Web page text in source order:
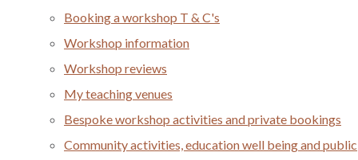
Booking a workshop T & C's
Workshop information
Workshop reviews
My teaching venues
Bespoke workshop activities and private bookings
Community activities, education well being and public